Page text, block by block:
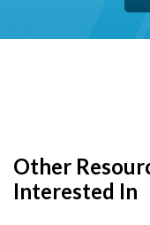
Other
Interested In